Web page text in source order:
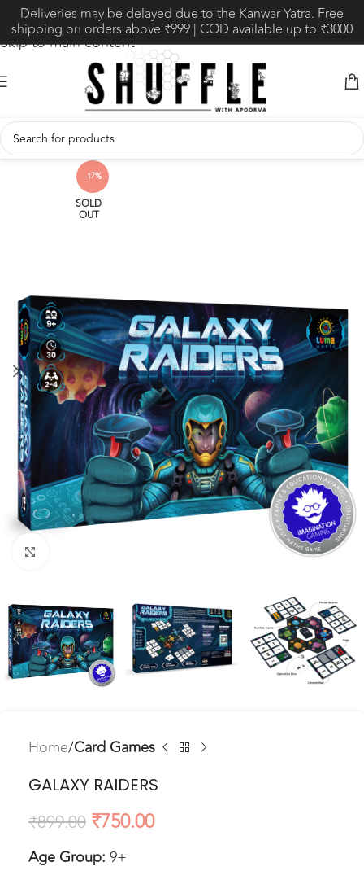
Skip to navigation
Skip to main content
Deliveries may be delayed due to the Kanwar Yatra. Free
shipping on orders above ₹999 | COD available up to ₹3000
-17%
SOLD
OUT
Home Card Games
GALAXY RAIDERS
₹899.00 ₹750.00
Age Group: 9+